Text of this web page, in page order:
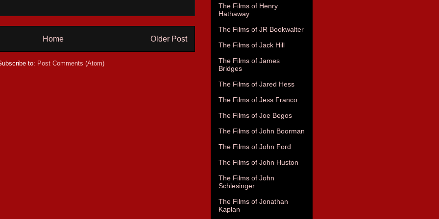
Older Post
Home
to: Post Comments (Atom)
The Films of Henry
Hathaway
The Films of JR Bookwalter
The Films of Jack Hill
The Films of James
Bridges
The Films of Jared Hess
The Films of Jess Franco
The Films of Joe Begos
The Films of John Boorman
The Films of John Ford
The Films of John Huston
The Films of John
Schlesinger
The Films of Jonathan
Kaplan